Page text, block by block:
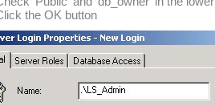
the OK button